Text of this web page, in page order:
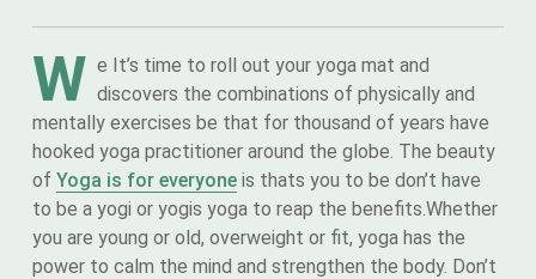
W e It’s time to roll out your yoga mat and
discovers the combinations of physically and
mentally exercises be that for thousand of years have
hooked yoga practitioner around the globe. The beauty
of Yoga is for everyone is thats you to be don’t have
to be a yogi or yogis yoga to reap the benefits.Whether
you are young or old, overweight or fit, yoga has the
power to calm the mind and strengthen the body. Don’t